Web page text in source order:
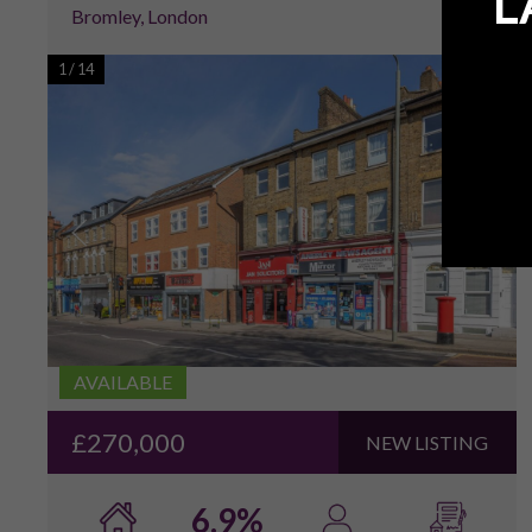
Bromley, London
AVAILABLE
1/14
£270,000 NEW LISTING
6.9%